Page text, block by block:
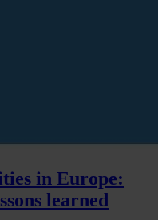
in Europe:
learned